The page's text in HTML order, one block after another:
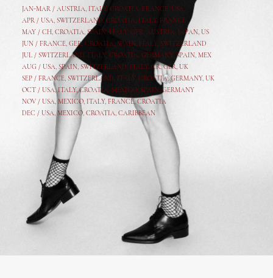
JAN-MAR / AUSTRIA, ITALY, CROATIA, FRANCE, USA,
APR / USA, SWITZERLAND, CROATIA, ITALY, FRANCE
MAY / CH, CROATIA, SPAIN, ITALY, GER, AUSTRIA, JAPAN, US
JUN / FRANCE, GER, CROATIA, SPAIN, ITALY, SWITZERLAND
JUL / SWITZERLAND, ITALY, CROATIA, GERMANY, SPAIN, MEX
AUG / USA, SPAIN, SWITZERLAND, ITALY, CR,GER, UK
SEP / FRANCE, SWITZERLAND, ITALY, CROATIA,GERMANY, UK
OCT / USA,ITALY,CROATIA, MEXICO, SPAIN, GERMANY
NOV / USA, MEXICO, ITALY, FRANCE,CROATIA
DEC / USA, MEXICO, CROATIA, CARIBBEAN